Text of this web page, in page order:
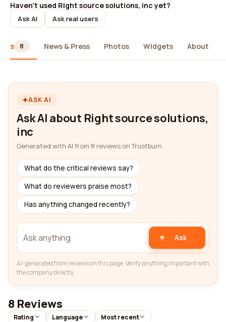
Haven't used Right source solutions, inc yet?
Ask AI Ask real users
8 News & Press Photos Widgets About
ASK AI
Ask AI about Right source solutions,
inc
Generated with AI from 8 reviews on Trustburn
What do the critical reviews say?
What do reviewers praise most?
Has anything changed recently?
Ask
AI-generated from reviews on this page. Verify anything important with
the company directly.
8 Reviews
Rating Language Most recent